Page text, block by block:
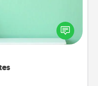
words, verses,
These fun
the person you